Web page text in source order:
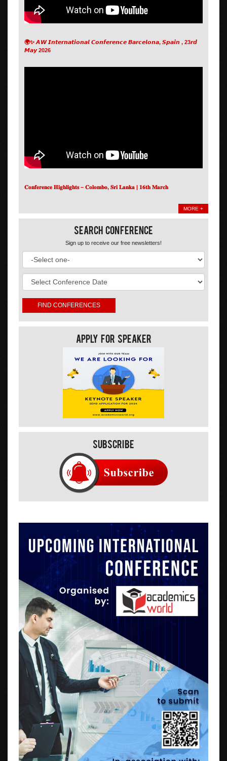
🌍✨ 𝘼𝙒 𝙄𝙣𝙩𝙚𝙧𝙣𝙖𝙩𝙞𝙤𝙣𝙖𝙡 𝘾𝙤𝙣𝙛𝙚𝙧𝙚𝙣𝙘𝙚 𝘽𝙖𝙧𝙘𝙚𝙡𝙤𝙣𝙖, 𝙎𝙥𝙖𝙞𝙣 , 23𝙧𝙙
𝙈𝙖𝙮 2026
𝐂𝐨𝐧𝐟𝐞𝐫𝐞𝐧𝐜𝐞 𝐇𝐢𝐠𝐡𝐥𝐢𝐠𝐡𝐭𝐬 – 𝐂𝐨𝐥𝐨𝐦𝐛𝐨, 𝐒𝐫𝐢 𝐋𝐚𝐧𝐤𝐚 | 𝟏𝟔𝐭𝐡 𝐌𝐚𝐫𝐜𝐡
MORE +
Search Conference
Sign up to receive our free newsletters!
Apply For Speaker
Subscribe